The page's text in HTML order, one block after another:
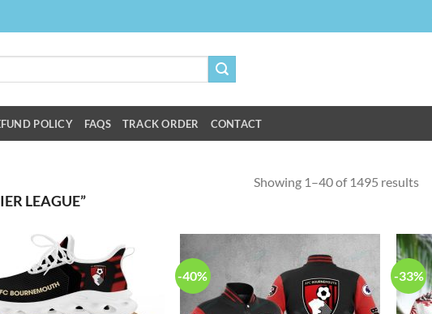
POLICY FAQS TRACK ORDER CONTACT
LEAGUE”
Showing 1–40 of 1495 results
-40% -33%